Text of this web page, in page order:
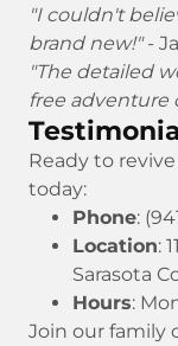
"I couldn't
brand new!"-
"The detailed
free adventure
Ready to
today:
Phone:
Location:
Sarasota
Hours:
Join our family